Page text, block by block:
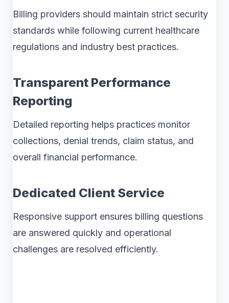
Billing providers should maintain strict security
standards while following current healthcare
regulations and industry best practices.
Transparent Performance
Reporting
Detailed reporting helps practices monitor
collections, denial trends, claim status, and
overall financial performance.
Dedicated Client Service
Responsive support ensures billing questions
are answered quickly and operational
challenges are resolved efficiently.